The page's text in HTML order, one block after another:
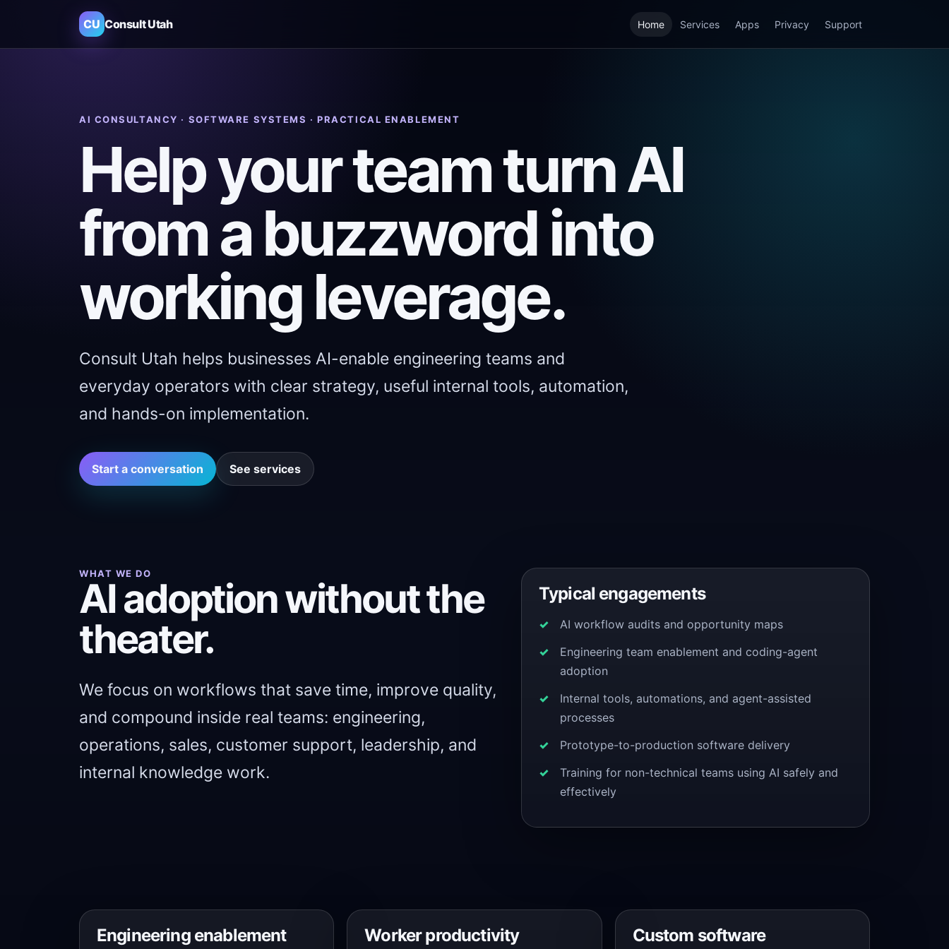
CU Consult Utah Home Services Apps Privacy Support
AI CONSULTANCY · SOFTWARE SYSTEMS · PRACTICAL ENABLEMENT
Help your team turn AI
from a buzzword into
working leverage.
Consult Utah helps businesses AI-enable engineering teams and
everyday operators with clear strategy, useful internal tools, automation,
and hands-on implementation.
Start a conversation See services
WHAT WE DO
AI adoption without the
theater.
We focus on workflows that save time, improve quality,
and compound inside real teams: engineering,
operations, sales, customer support, leadership, and
internal knowledge work.
Typical engagements
AI workflow audits and opportunity maps
Engineering team enablement and coding-agent
adoption
Internal tools, automations, and agent-assisted
processes
Prototype-to-production software delivery
Training for non-technical teams using AI safely and
effectively
Engineering enablement Worker productivity Custom software